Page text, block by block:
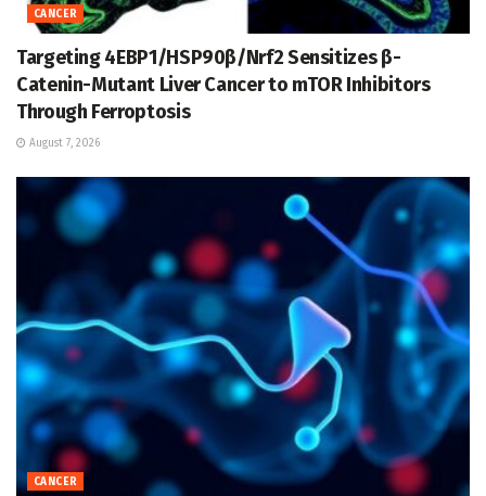
CANCER
Targeting 4EBP1/HSP90β/Nrf2 Sensitizes β-
Catenin-Mutant Liver Cancer to mTOR Inhibitors
Through Ferroptosis
August 7, 2026
CANCER